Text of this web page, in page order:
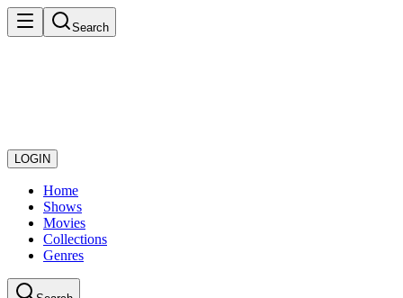
Search
LOGIN
Home
Shows
Movies
Collections
Genres